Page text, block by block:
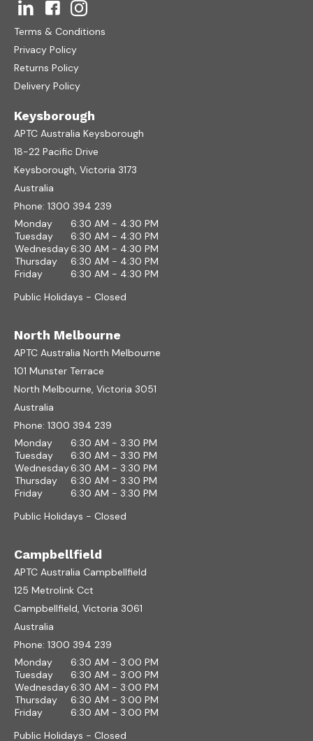
Terms & Conditions
Privacy Policy
Returns Policy
Delivery Policy
Keysborough
APTC Australia Keysborough
18-22 Pacific Drive
Keysborough, Victoria 3173
Australia
Phone: 1300 394 239
Monday
6:30 AM - 4:30 PM
Tuesday
6:30 AM - 4:30 PM
Wednesday6:30 AM - 4:30 PM
Thursday
6:30 AM - 4:30 PM
Friday
6:30 AM - 4:30 PM
Public Holidays - Closed
North Melbourne
APTC Australia North Melbourne
101 Munster Terrace
North Melbourne, Victoria 3051
Australia
Phone: 1300 394 239
Monday
6:30 AM - 3:30 PM
Tuesday
6:30 AM - 3:30 PM
Wednesday6:30 AM - 3:30 PM
Thursday
6:30 AM - 3:30 PM
Friday
6:30 AM - 3:30 PM
Public Holidays - Closed
Campbellfield
APTC Australia Campbellfield
125 Metrolink Cct
Campbellfield, Victoria 3061
Australia
Phone: 1300 394 239
Monday
6:30 AM - 3:00 PM
Tuesday
6:30 AM - 3:00 PM
Wednesday6:30 AM - 3:00 PM
Thursday
6:30 AM - 3:00 PM
Friday
6:30 AM - 3:00 PM
Public Holidays - Closed